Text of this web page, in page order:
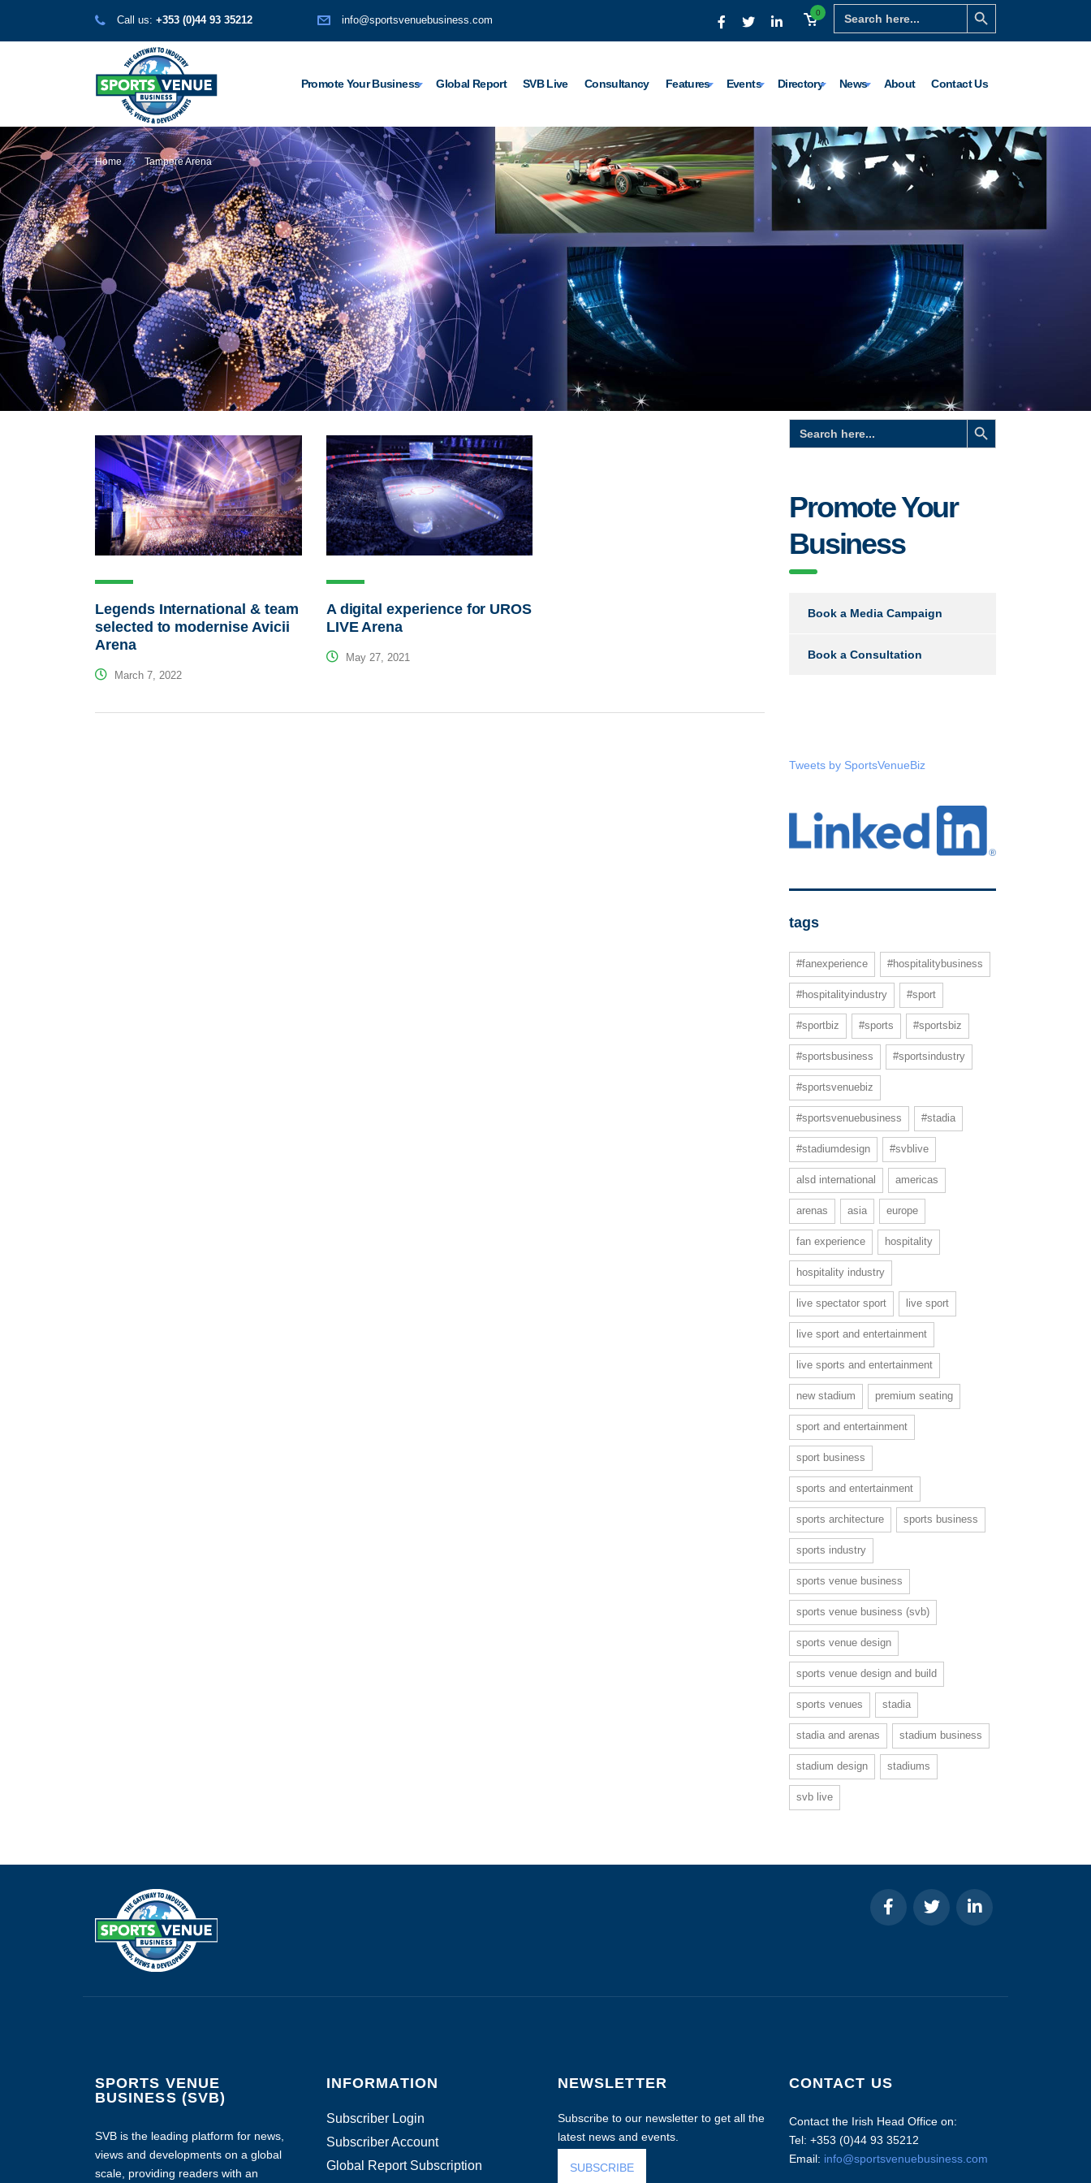
Search
for:
Search Button
0
Call us: +353 (0)44 93 35212 info@sportsvenuebusiness.com
Promote Your Business Global Report SVB Live Consultancy Features Events Directory News About Contact Us
Home Tampere Arena
Legends International & team
selected to modernise Avicii
Arena
March 7, 2022
A digital experience for UROS
LIVE Arena
May 27, 2021
Search
for:
Search Button
Promote Your
Business
Book a Media Campaign
Book a Consultation
Tweets by SportsVenueBiz
tags
#fanexperience #hospitalitybusiness
#hospitalityindustry #sport
#sportbiz #sports #sportsbiz
#sportsbusiness #sportsindustry
#sportsvenuebiz
#sportsvenuebusiness #stadia
#stadiumdesign #svblive
alsd international americas
arenas asia europe
fan experience hospitality
hospitality industry
live spectator sport live sport
live sport and entertainment
live sports and entertainment
new stadium premium seating
sport and entertainment
sport business
sports and entertainment
sports architecture sports business
sports industry
sports venue business
sports venue business (svb)
sports venue design
sports venue design and build
sports venues stadia
stadia and arenas stadium business
stadium design stadiums
svb live
SPORTS VENUE
BUSINESS (SVB)
SVB is the leading platform for news,
views and developments on a global
scale, providing readers with an
INFORMATION
Subscriber Login
Subscriber Account
Global Report Subscription
NEWSLETTER
Subscribe to our newsletter to get all the
latest news and events.
SUBSCRIBE
CONTACT US
Contact the Irish Head Office on:
Tel: +353 (0)44 93 35212
Email: info@sportsvenuebusiness.com